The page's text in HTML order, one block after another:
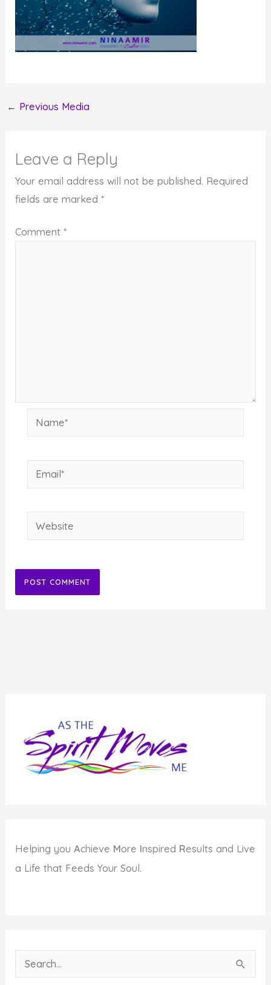
← Previous Media
Leave a Reply
Your email address will not be published. Required
fields are marked*
Comment*
Name*
Email*
Website
Helping youAchieve More Inspired Results and Live
a Life that Feeds Your Soul.
e